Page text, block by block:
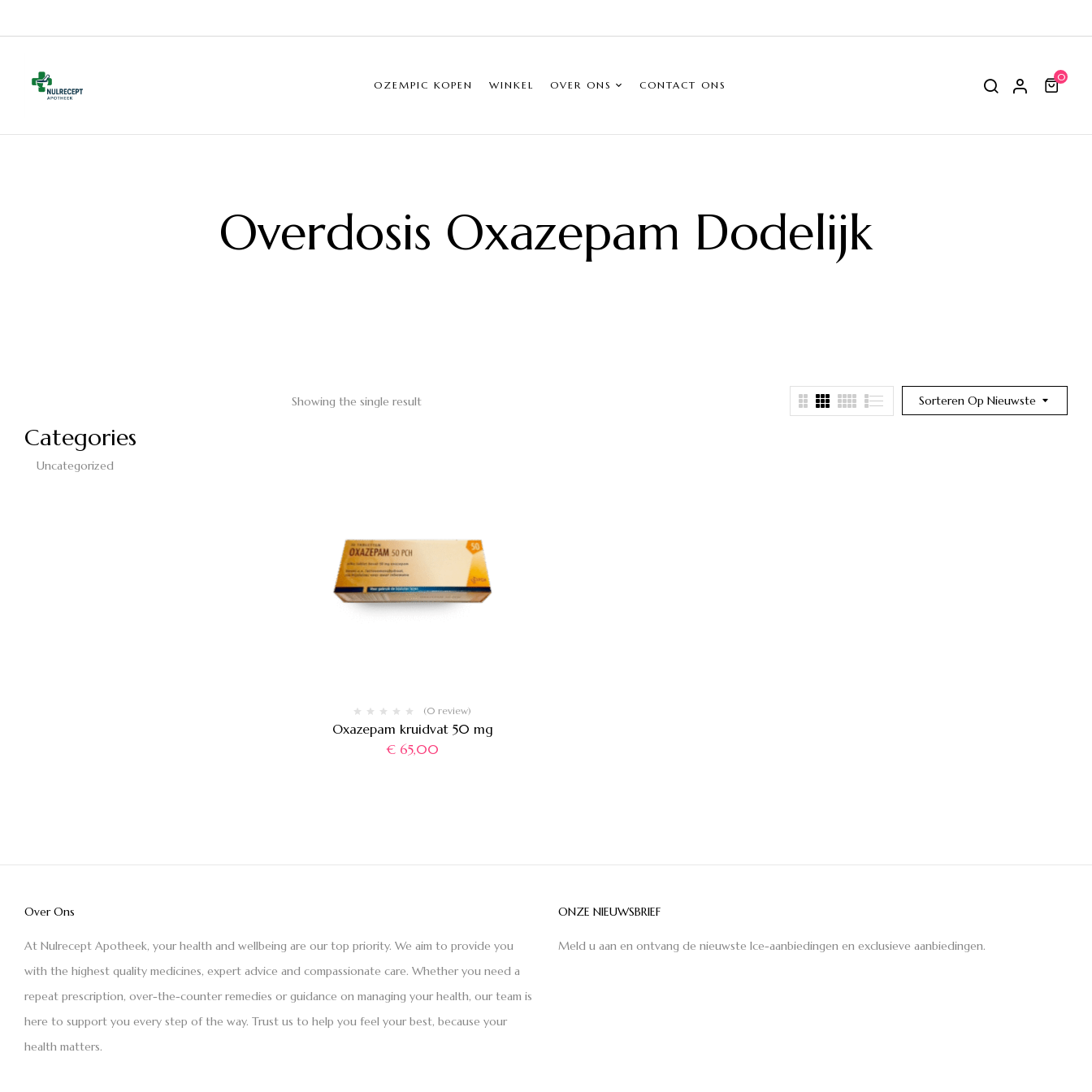
OZEMPIC KOPEN WINKEL OVER ONS CONTACT ONS
0
Overdosis Oxazepam Dodelijk
Categories
Uncategorized
Sorteren Op Nieuwste
Showing the single result
(0 review)
Oxazepam kruidvat 50 mg
€65,00
Over Ons
At Nulrecept Apotheek, your health and wellbeing are our top priority. We aim to provide you
with the highest quality medicines, expert advice and compassionate care. Whether you need a
repeat prescription, over-the-counter remedies or guidance on managing your health, our team is
here to support you every step of the way. Trust us to help you feel your best, because your
health matters.
ONZE NIEUWSBRIEF
Meld u aan en ontvang de nieuwste Ice-aanbiedingen en exclusieve aanbiedingen.